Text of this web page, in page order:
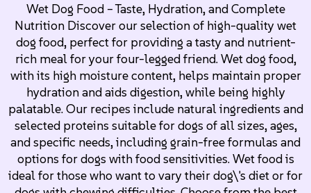
Wet Dog Food – Taste, Hydration, and Complete
Nutrition Discover our selection of high-quality wet
dog food, perfect for providing a tasty and nutrient-
rich meal for your four-legged friend. Wet dog food,
with its high moisture content, helps maintain proper
hydration and aids digestion, while being highly
palatable. Our recipes include natural ingredients and
selected proteins suitable for dogs of all sizes, ages,
and specific needs, including grain-free formulas and
options for dogs with food sensitivities. Wet food is
ideal for those who want to vary their dog\'s diet or for